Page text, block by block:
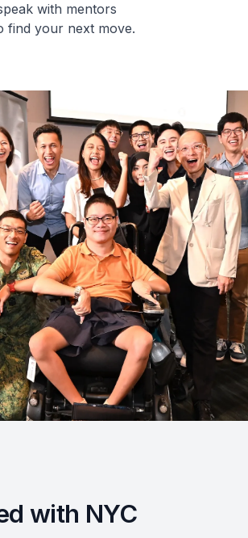
with mentors
find your next move.
with NYC